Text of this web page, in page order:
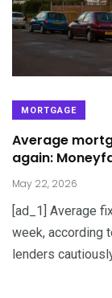
MORTGAGE
Average
again:
May 22, 2026
[ad_1] Average
week, according
lenders